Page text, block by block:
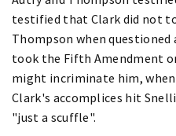
testified that Clark did not
Thompson when
took the Fifth Amendment
might incriminate him, when
Clark's accomplices hit
"just a scuffle".